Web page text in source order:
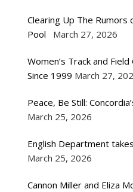
Clearing Up The Rumors
Pool
March 27, 2026
Women’s Track and
Since 1999 March 27,
Peace, Be Still:
March 25, 2026
English Department
March 25, 2026
Cannon Miller and Eliza